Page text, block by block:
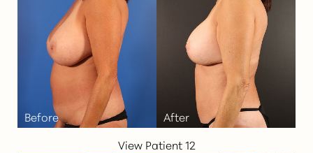
View Patient 12